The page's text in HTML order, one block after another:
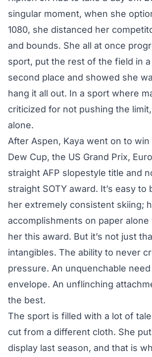
singular moment, when she
1080, she distanced her
and bounds. She all at once
sport, put the rest of the field in
second place and showed she
hang it all out. In a sport where
criticized for not pushing the
alone.
After Aspen, Kaya went on to
Dew Cup, the US Grand Prix,
straight AFP slopestyle title and
straight SOTY award. It’s easy to
her extremely consistent skiing;
accomplishments on paper alone
her this award. But it’s not just
intangibles. The ability to never
pressure. An unquenchable
envelope. An unflinching
the best.
The sport is filled with a lot of
cut from a different cloth. She
display last season, and that is